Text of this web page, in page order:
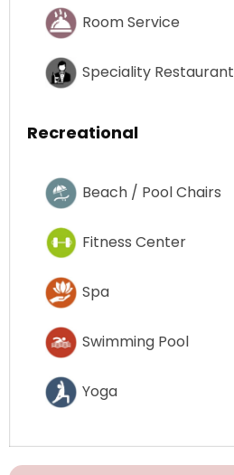
Room Service
Speciality Restaurant
Recreational
Beach / Pool Chairs
Fitness Center
Spa
Swimming Pool
Yoga